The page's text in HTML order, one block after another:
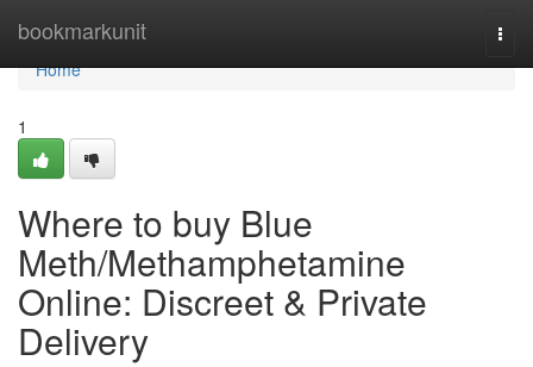
bookmarkunit
Home
Home
1
Where to buy Blue
Meth/Methamphetamine
Online: Discreet & Private
Delivery